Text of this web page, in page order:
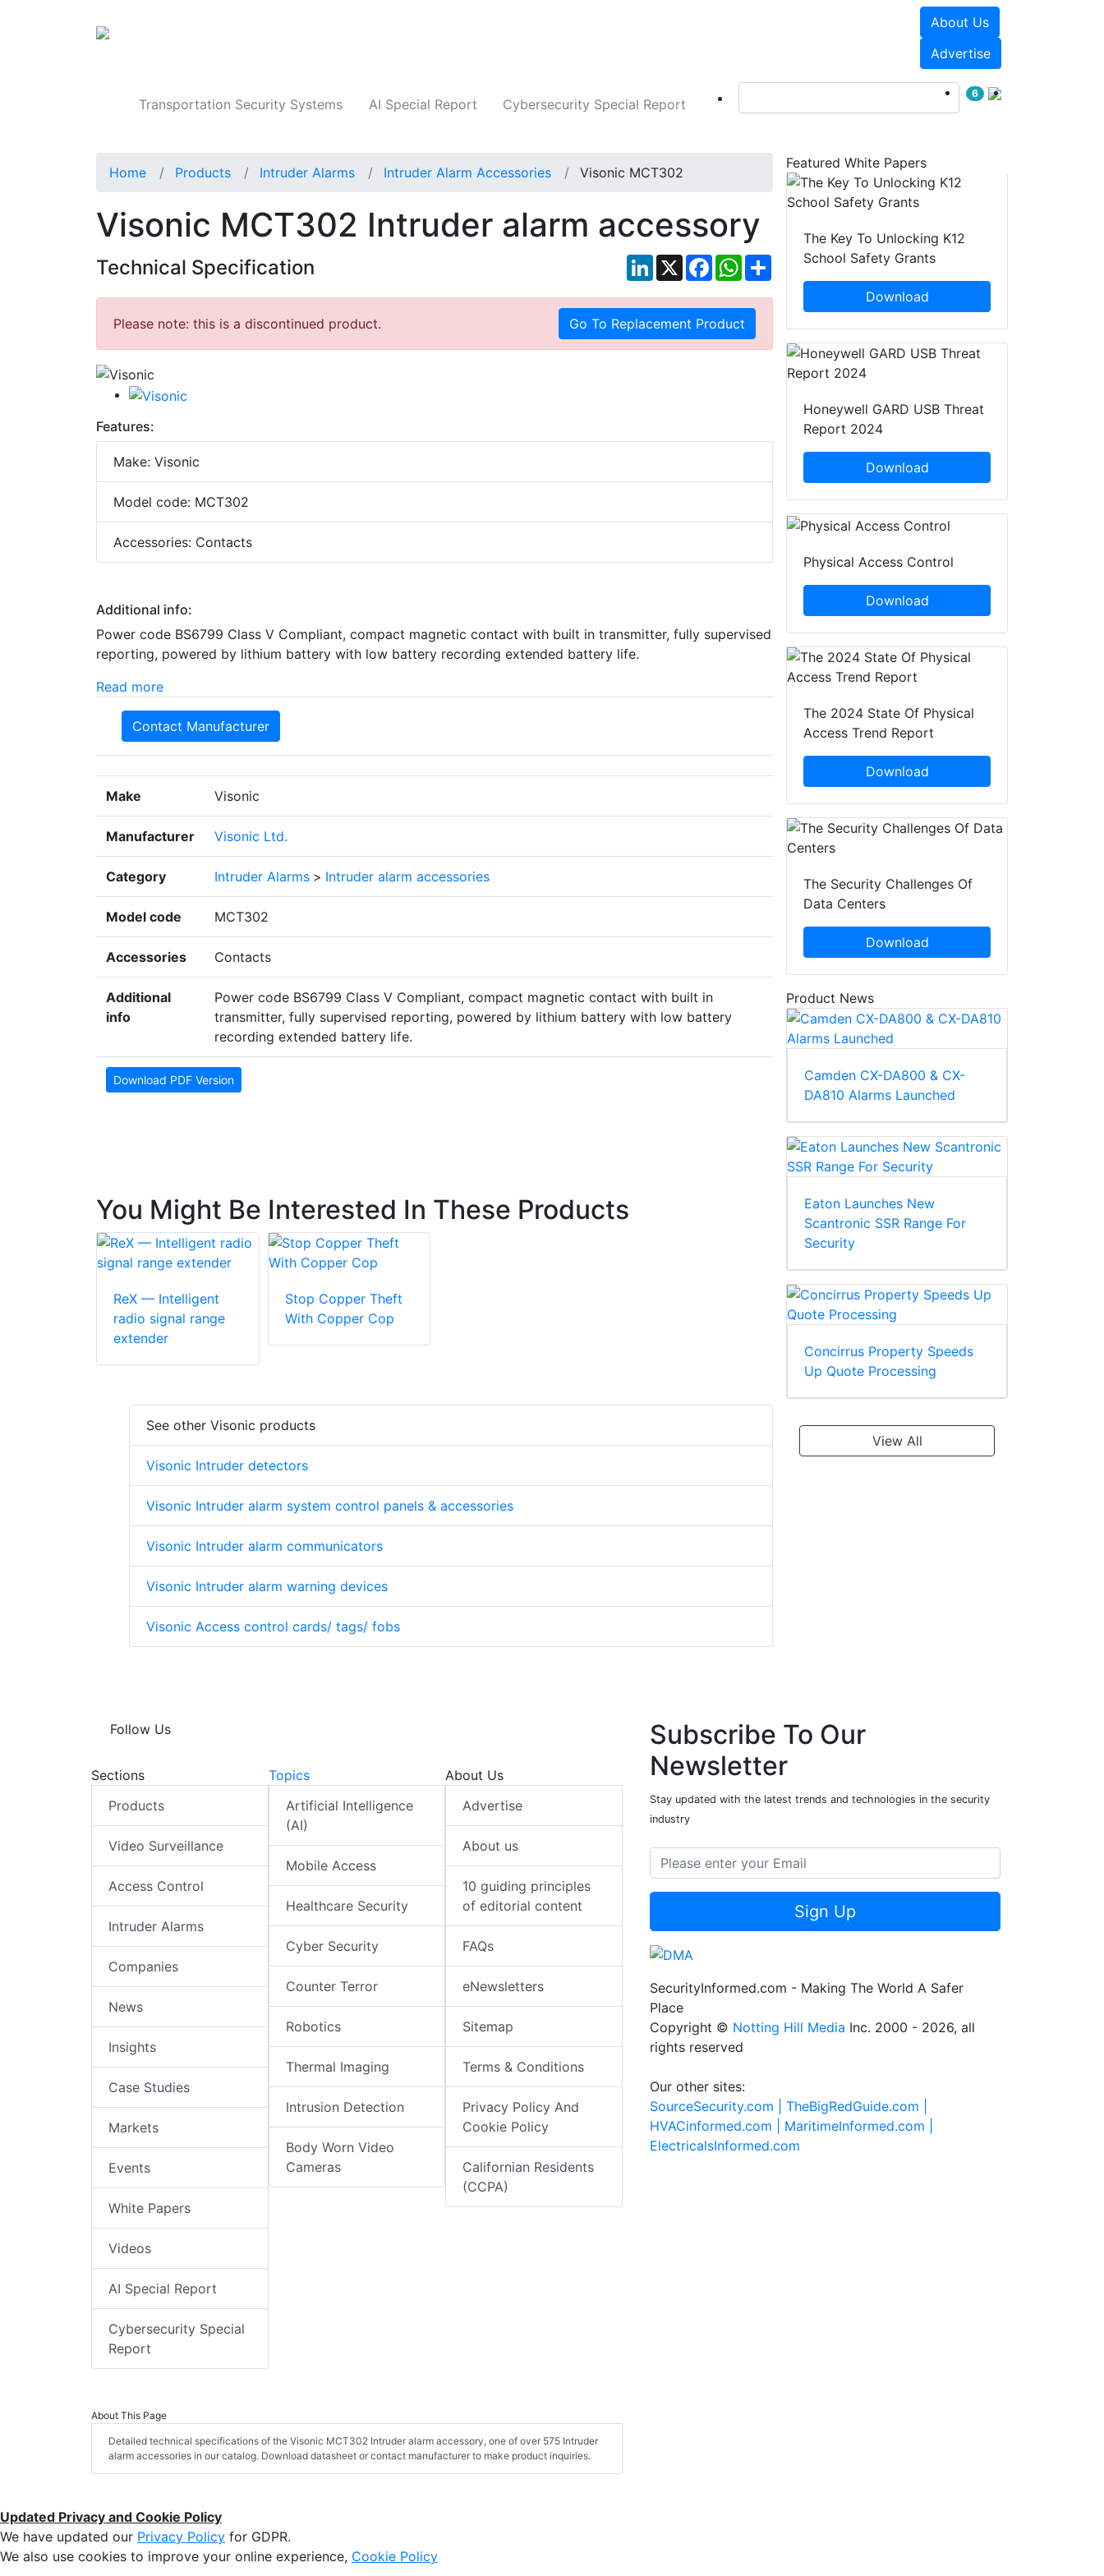
About Us
Advertise
Transportation Security Systems AI Special Report Cybersecurity Special Report
6
Home Products Intruder Alarms Intruder Alarm Accessories Visonic MCT302
Visonic MCT302 Intruder alarm accessory
Technical Specification LinkedIn
X FacebookWhatsApp
Share
Please note: this is a discontinued product. Go To Replacement Product
Features:
Make: Visonic
Model code: MCT302
Accessories: Contacts
Additional info:
Power code BS6799 Class V Compliant, compact magnetic contact with built in transmitter, fully supervised
reporting, powered by lithium battery with low battery recording extended battery life.
Read more
Contact Manufacturer
Make Visonic
Manufacturer Visonic Ltd.
Category Intruder Alarms > Intruder alarm accessories
Model code MCT302
Accessories Contacts
Additional
info
Power code BS6799 Class V Compliant, compact magnetic contact with built in
transmitter, fully supervised reporting, powered by lithium battery with low battery
recording extended battery life.
Download PDF Version
You Might Be Interested In These Products
ReX — Intelligent
radio signal range
extender
Stop Copper Theft
With Copper Cop
See other Visonic products
Visonic Intruder detectors
Visonic Intruder alarm system control panels & accessories
Visonic Intruder alarm communicators
Visonic Intruder alarm warning devices
Visonic Access control cards/ tags/ fobs
Featured White Papers
The Key To Unlocking K12
School Safety Grants
Download
Honeywell GARD USB Threat
Report 2024
Download
Physical Access Control
Download
The 2024 State Of Physical
Access Trend Report
Download
The Security Challenges Of
Data Centers
Download
Product News
Camden CX-DA800 & CX-
DA810 Alarms Launched
Eaton Launches New
Scantronic SSR Range For
Security
Concirrus Property Speeds
Up Quote Processing
View All
Follow Us
Sections
Products
Video Surveillance
Access Control
Intruder Alarms
Companies
News
Insights
Case Studies
Markets
Events
White Papers
Videos
AI Special Report
Cybersecurity Special
Report
Topics
Artificial Intelligence
(AI)
Mobile Access
Healthcare Security
Cyber Security
Counter Terror
Robotics
Thermal Imaging
Intrusion Detection
Body Worn Video
Cameras
About Us
Advertise
About us
10 guiding principles
of editorial content
FAQs
eNewsletters
Sitemap
Terms & Conditions
Privacy Policy And
Cookie Policy
Californian Residents
(CCPA)
About This Page
Detailed technical specifications of the Visonic MCT302 Intruder alarm accessory, one of over 575 Intruder
alarm accessories in our catalog. Download datasheet or contact manufacturer to make product inquiries.
Subscribe To Our
Newsletter
Stay updated with the latest trends and technologies in the security
industry
Sign Up
SecurityInformed.com - Making The World A Safer
Place
Copyright © Notting Hill Media Inc. 2000 - 2026, all
rights reserved
Our other sites:
SourceSecurity.com | TheBigRedGuide.com |
HVACinformed.com | MaritimeInformed.com |
ElectricalsInformed.com
Updated Privacy and Cookie Policy
We have updated our Privacy Policy for GDPR.
We also use cookies to improve your online experience, Cookie Policy